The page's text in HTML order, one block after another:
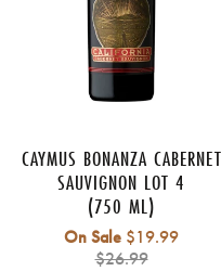
CAYMUS BONANZA CABERNET
SAUVIGNON LOT 4
(750 ML)
On Sale $19.99Regular
$26.99